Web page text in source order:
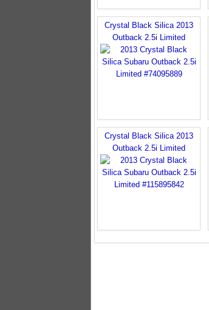
Crystal Black Silica 2013
Outback 2.5i Limited
Crystal Black Silica 2013
Outback 2.5i Limited